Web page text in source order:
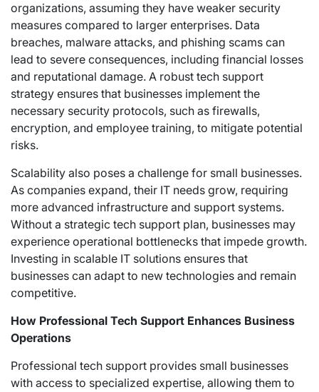
organizations, assuming they have weaker security
measures compared to larger enterprises. Data
breaches, malware attacks, and phishing scams can
lead to severe consequences, including financial losses
and reputational damage. A robust tech support
strategy ensures that businesses implement the
necessary security protocols, such as firewalls,
encryption, and employee training, to mitigate potential
risks.
Scalability also poses a challenge for small businesses.
As companies expand, their IT needs grow, requiring
more advanced infrastructure and support systems.
Without a strategic tech support plan, businesses may
experience operational bottlenecks that impede growth.
Investing in scalable IT solutions ensures that
businesses can adapt to new technologies and remain
competitive.
How Professional Tech Support Enhances Business
Operations
Professional tech support provides small businesses
with access to specialized expertise, allowing them to